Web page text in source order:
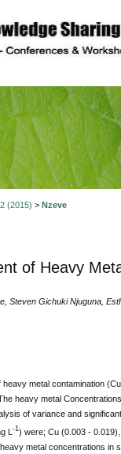
(2015) > Nzeve
of Heavy
Steven Gichuki Njuguna,
metal contamination
heavy metal
of variance and
L -1) were; Cu (0.003 -
metal concentrations in